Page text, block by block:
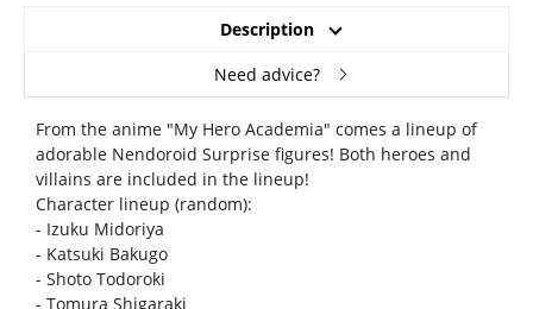
Description
Need advice?
From the anime "My Hero Academia" comes a lineup of
adorable Nendoroid Surprise figures! Both heroes and
villains are included in the lineup!
Character lineup (random):
- Izuku Midoriya
- Katsuki Bakugo
- Shoto Todoroki
- Tomura Shigaraki